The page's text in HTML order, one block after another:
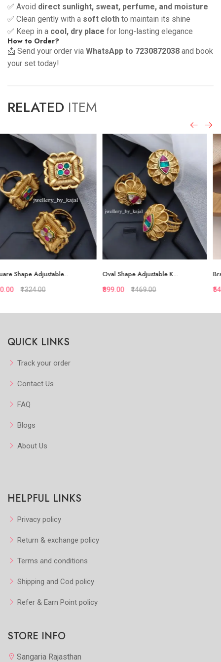
✅ Avoid direct sunlight, sweat, perfume, and moisture
✅ Clean gently with a soft cloth to maintain its shine
✅ Keep in a cool, dry place for long-lasting elegance
How to Order?
📩 Send your order via WhatsApp to 7230872038 and book
your set today!
RELATED ITEM
Add to Favorite
Oval Shape Adjustable K...
₹899.00 ₹1469.00
Brass High Gold Red Sto...
₹548.00 ₹940.00
QUICK LINKS
Track your order
Contact Us
FAQ
Blogs
About Us
HELPFUL LINKS
Privacy policy
Return & exchange policy
Terms and conditions
Shipping and Cod policy
Refer & Earn Point policy
STORE INFO
Sangaria Rajasthan